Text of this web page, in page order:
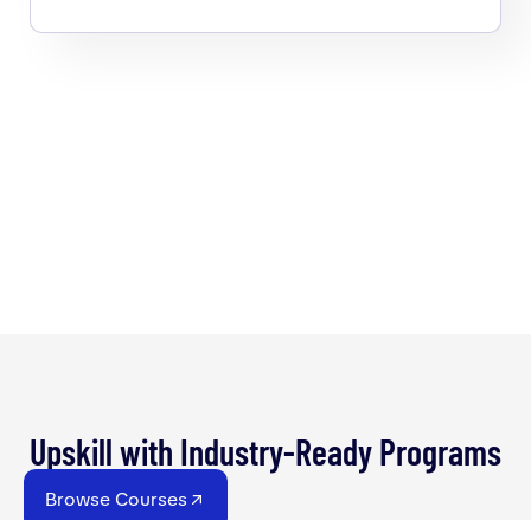
Upskill with Industry-Ready Programs
Browse Courses